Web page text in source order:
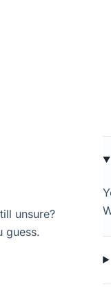
unsure?
guess.